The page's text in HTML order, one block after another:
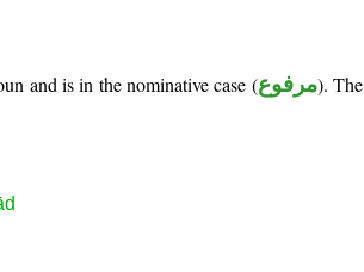
and is in the nominative case (مرفوع). The